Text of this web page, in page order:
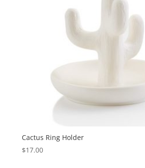
Cactus Ring Holder
$17.00